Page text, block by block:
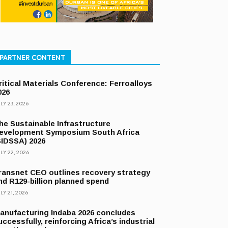
PARTNER CONTENT
Materials Conference: Ferroalloys
23, 2026
Sustainable Infrastructure
Symposium South Africa
2026
22, 2026
CEO outlines recovery strategy
R129-billion planned spend
21, 2026
Indaba 2026 concludes
reinforcing Africa’s industrial